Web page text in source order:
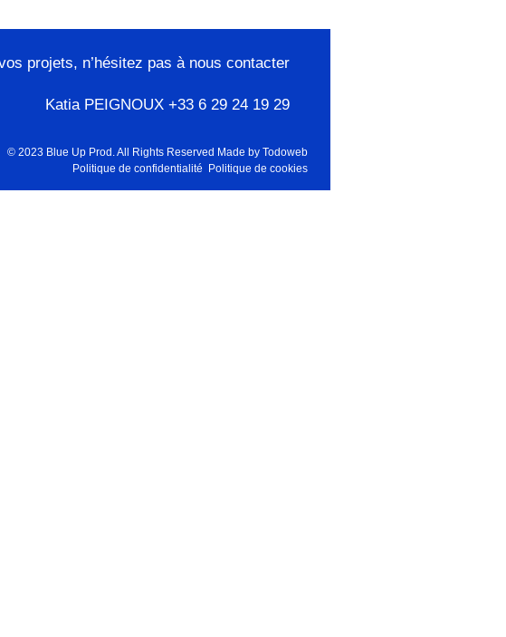
projets, n’hésitez pas à nous contacter
Katia PEIGNOUX +33 6 29 24 19 29
© 2023 Blue Up Prod. All Rights Reserved Made by Todoweb
Politique de confidentialité Politique de cookies